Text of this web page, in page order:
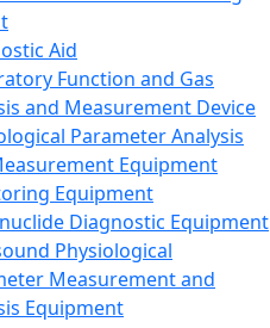
Aid
Function and Gas
and Measurement Device
Parameter Analysis
Equipment
Equipment
Diagnostic Equipment
Physiological
Measurement and
Equipment